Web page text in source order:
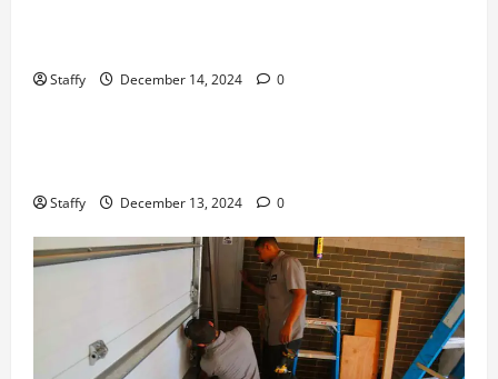
Staffy December 14, 2024 0
Home Improvement Services
Staffy December 13, 2024 0